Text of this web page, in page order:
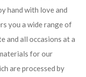
hand with love and
you a wide range of
and all occasions at a
for our
are processed by